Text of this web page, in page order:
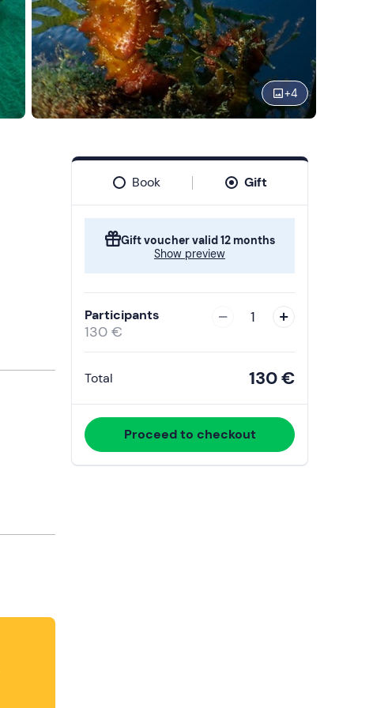
+4
Book Gift
Gift voucher valid 12 months
Show preview
Participants
130 €
1
Total 130 €
Proceed to checkout